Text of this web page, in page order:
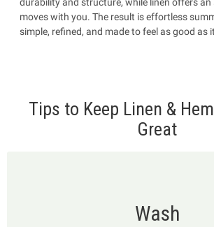
moves with you. The result is effortless
simple, refined, and made to feel as good as
Tips to Keep Linen &
Great
Wash